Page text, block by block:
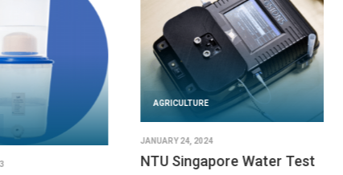
AGRICULTURE
JANUARY 24, 2024
NTU Singapore Water Test